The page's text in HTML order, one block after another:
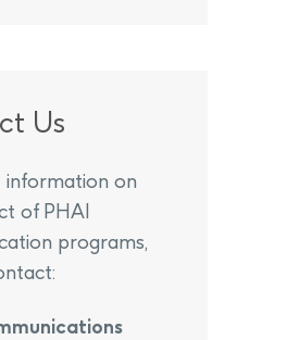
Us
information on
of PHAI
programs,